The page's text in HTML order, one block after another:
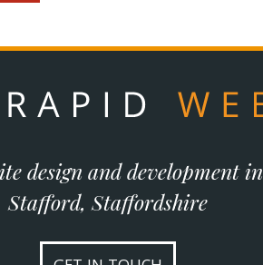
design and development in
Stafford, Staffordshire